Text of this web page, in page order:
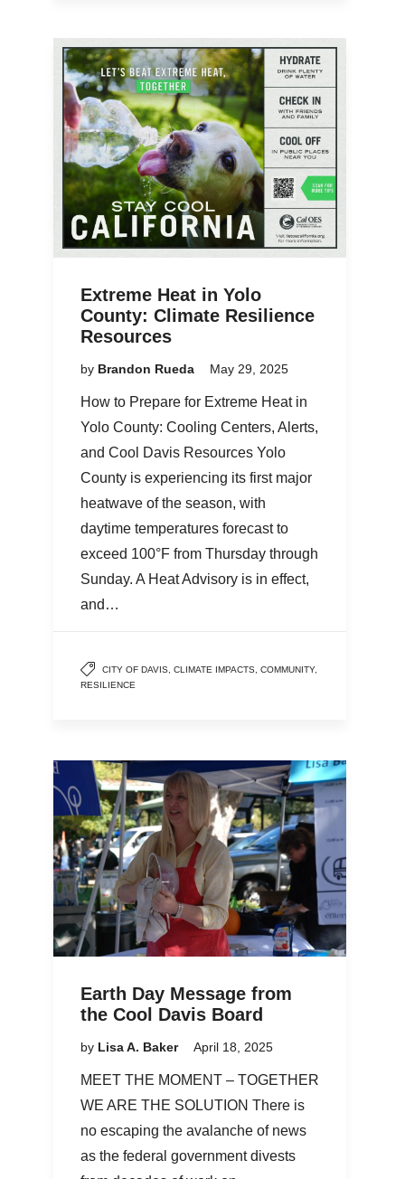
Extreme Heat in Yolo
County: Climate Resilience
Resources
by Brandon Rueda May 29, 2025
How to Prepare for Extreme Heat in
Yolo County: Cooling Centers, Alerts,
and Cool Davis Resources Yolo
County is experiencing its first major
heatwave of the season, with
daytime temperatures forecast to
exceed 100°F from Thursday through
Sunday. A Heat Advisory is in effect,
and…
CITY OF DAVIS CLIMATE IMPACTS COMMUNITY,
RESILIENCE
Earth Day Message from
the Cool Davis Board
by Lisa A. Baker April 18, 2025
MEET THE MOMENT – TOGETHER
WE ARE THE SOLUTION There is
no escaping the avalanche of news
as the federal government divests